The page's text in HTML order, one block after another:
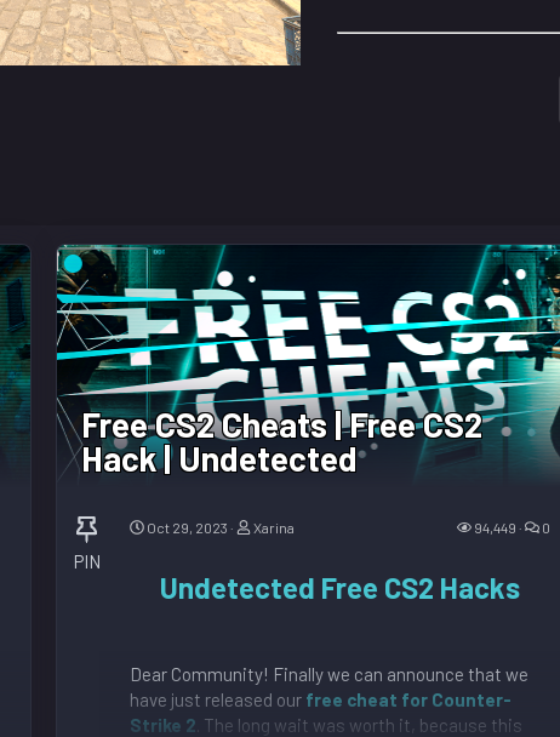
Free CS2 Cheats | Free CS2
Hack | Undetected
PIN
Oct 29, 2023 Xarina 94,449 0
Undetected Free CS2 Hacks
Dear Community! Finally we can announce that we
have just released our free cheat for Counter-
Strike 2 . The long wait was worth it, because this